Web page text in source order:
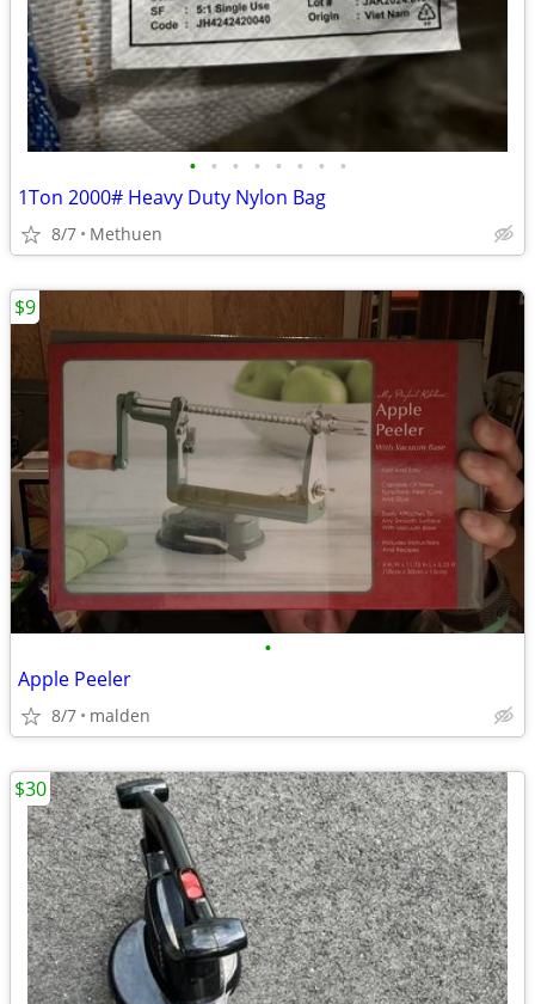
• • • • • • • •
1Ton 2000# Heavy Duty Nylon Bag
8/7 Methuen
•
Apple Peeler
8/7 malden
$9
$30